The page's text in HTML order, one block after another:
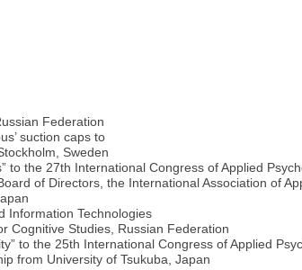
Federation
suction caps to
Sweden
the 27th International Congress of Applied
of Directors, the International Association of
Information Technologies
Cognitive Studies, Russian Federation
to the 25th International Congress of Applied
from University of Tsukuba, Japan